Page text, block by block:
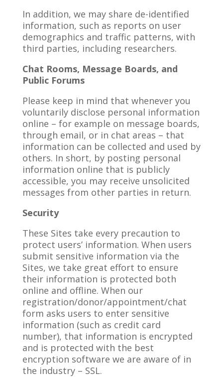
In addition, we may share de-identified
information, such as reports on user
demographics and traffic patterns, with
third parties, including researchers.
Chat Rooms, Message Boards, and
Public Forums
Please keep in mind that whenever you
voluntarily disclose personal information
online – for example on message boards,
through email, or in chat areas – that
information can be collected and used by
others. In short, by posting personal
information online that is publicly
accessible, you may receive unsolicited
messages from other parties in return.
Security
These Sites take every precaution to
protect users’ information. When users
submit sensitive information via the
Sites, we take great effort to ensure
their information is protected both
online and offline. When our
registration/donor/appointment/chat
form asks users to enter sensitive
information (such as credit card
number), that information is encrypted
and is protected with the best
encryption software we are aware of in
the industry – SSL.